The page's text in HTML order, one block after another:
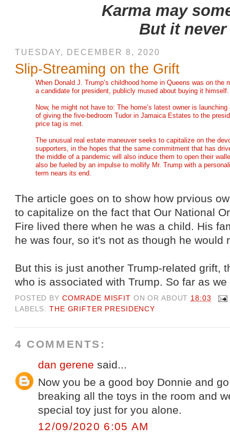
Karma may
But it
TUESDAY, DECEMBER 8, 2020
Slip-Streaming on the Grift
When Donald J. Trump’s childhood home in Queens was on the
a candidate for president, publicly mused about buying it himself.
Now, he might not have to: The home’s latest owner is
of giving the five-bedroom Tudor in Jamaica Estates to the
price tag is met.
The unusual real estate maneuver seeks to capitalize on the
supporters, in the hopes that the same commitment that has
the middle of a pandemic will also induce them to open their
also be fueled by an impulse to mollify Mr. Trump with a
term nears its end.
The article goes on to show how prvious
to capitalize on the fact that Our National
Fire lived there when he was a child. His
he was four, so it's not as though he would
But this is just another Trump-related grift,
who is associated with Trump. So far as we
POSTED BY COMRADE MISFIT ON OR ABOUT 18:03
LABELS:THE GRIFTER PRESIDENCY
4 COMMENTS:
dan gerene said...
Now you be a good boy Donnie and
breaking all the toys in the room and
special toy just for you alone.
12/09/2020 6:05 AM